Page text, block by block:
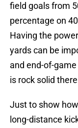
field goals from
percentage on
Having the
yards can be
and end-of-
is rock solid
Just to show
long-distance